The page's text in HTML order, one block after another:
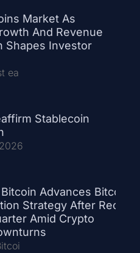
Market As
And Revenue
Shapes Investor
ea
Stablecoin
Advances Bitcoin
Strategy After Record
Amid Crypto